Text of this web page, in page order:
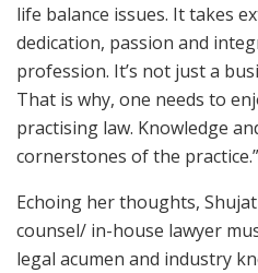
life balance issues. It takes
dedication, passion and
profession. It’s not just a
That is why, one needs to
practising law. Knowledge
cornerstones of the practice.”
Echoing her thoughts,
counsel/ in-house lawyer
legal acumen and industry